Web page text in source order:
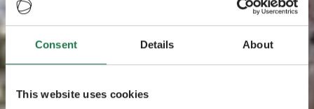
Consent Details About
This website uses cookies